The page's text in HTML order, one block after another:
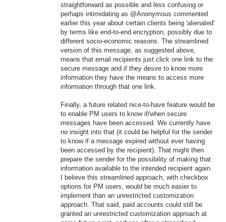
straightforward as possible and less confusing or
perhaps intimidating as @Anonymous commented
earlier this year about certain clients being 'alienated'
by terms like end-to-end encryption, possibly due to
different socio-economic reasons. The streamlined
version of this message, as suggested above,
means that email recipients just click one link to the
secure message and if they desire to know more
information they have the means to access more
information through that one link.
Finally, a future related nice-to-have feature would be
to enable PM users to know if/when secure
messages have been accessed. We currently have
no insight into that (it could be helpful for the sender
to know if a message expired without ever having
been accessed by the recipient). That might then
prepare the sender for the possibility of making that
information available to the intended recipient again.
I believe this streamlined approach, with checkbox
options for PM users, would be much easier to
implement than an unrestricted customization
approach. That said, paid accounts could still be
granted an unrestricted customization approach at